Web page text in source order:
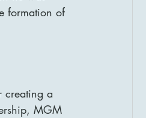
formation of
creating a
MGM